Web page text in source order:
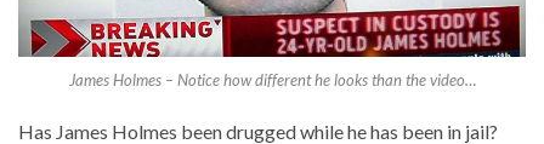
James Holmes – Notice how different he looks than the video…
Has James Holmes been drugged while he has been in jail?